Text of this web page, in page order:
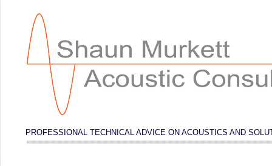
PROFESSIONAL TECHNICAL ADVICE ON ACOUSTICS AND